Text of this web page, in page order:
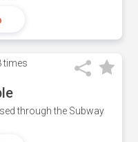
times
through the Subway